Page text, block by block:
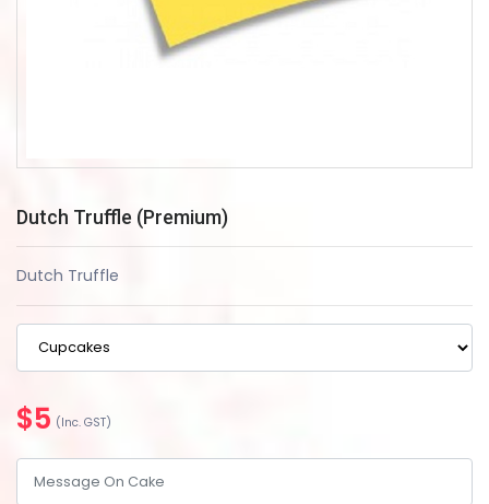
Dutch Truffle (Premium)
Dutch Truffle
$5 (Inc. GST)